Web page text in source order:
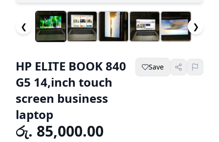
❮ ❯
HP ELITE BOOK 840
G5 14,inch touch
screen business
laptop
Save
රු. 85,000.00